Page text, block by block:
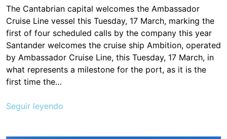
The Cantabrian capital welcomes the Ambassador
Cruise Line vessel this Tuesday, 17 March, marking the
first of four scheduled calls by the company this year
Santander welcomes the cruise ship Ambition, operated
by Ambassador Cruise Line, this Tuesday, 17 March, in
what represents a milestone for the port, as it is the
first time the…
Seguir leyendo